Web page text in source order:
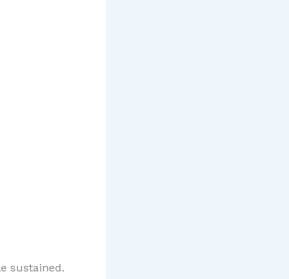
sustained.